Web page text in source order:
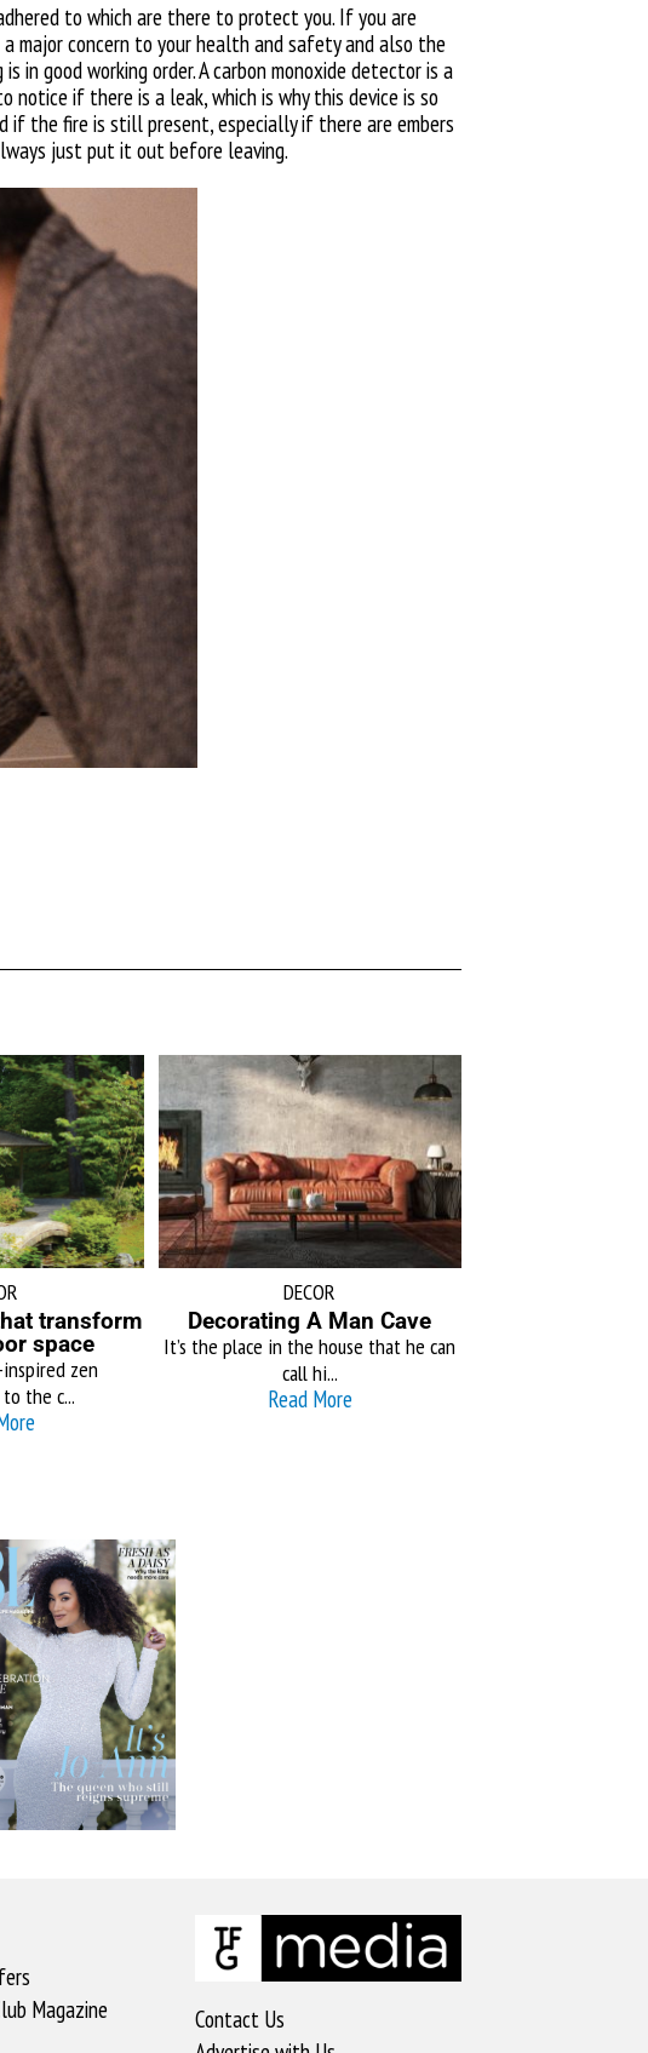
to which are there to protect you. If you are
major concern to your health and safety and also the
in good working order.A carbon monoxide detector is a
notice if there is a leak, which is why this device is so
if the fire is still present, especially if there are embers
just put it out before leaving.
transform
space
inspired zen
the c...
DECOR
Decorating A Man Cave
It’s the place in the house that he can
call hi...
Read More
Magazine
Contact Us